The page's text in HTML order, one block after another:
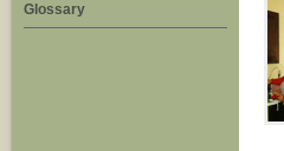
Glossary